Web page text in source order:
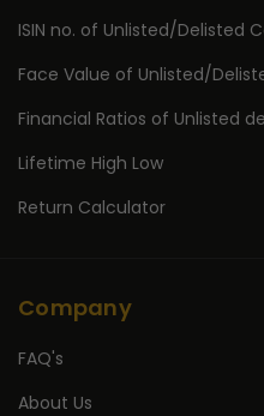
ISIN no. of Unlisted/Delisted
Face Value of Unlisted/
Financial Ratios of Unlisted
Lifetime High Low
Return Calculator
Company
FAQ's
About Us